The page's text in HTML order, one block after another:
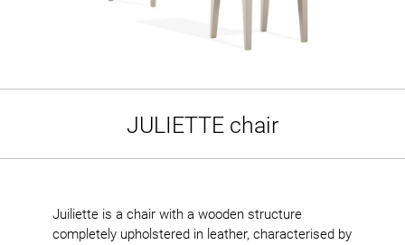
JULIETTE chair
Juiliette is a chair with a wooden structure
completely upholstered in leather, characterised by